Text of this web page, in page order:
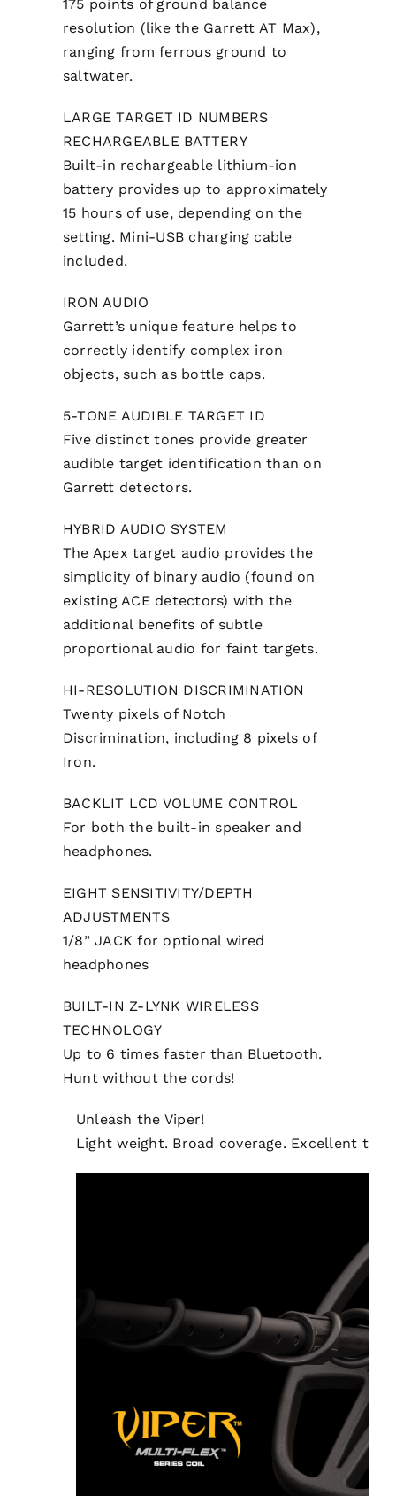
175 points of ground balance
resolution (like the Garrett AT Max),
ranging from ferrous ground to
saltwater.
LARGE TARGET ID NUMBERS
RECHARGEABLE BATTERY
Built-in rechargeable lithium-ion
battery provides up to approximately
15 hours of use, depending on the
setting. Mini-USB charging cable
included.
IRON AUDIO
Garrett’s unique feature helps to
correctly identify complex iron
objects, such as bottle caps.
5-TONE AUDIBLE TARGET ID
Five distinct tones provide greater
audible target identification than on
Garrett detectors.
HYBRID AUDIO SYSTEM
The Apex target audio provides the
simplicity of binary audio (found on
existing ACE detectors) with the
additional benefits of subtle
proportional audio for faint targets.
HI-RESOLUTION DISCRIMINATION
Twenty pixels of Notch
Discrimination, including 8 pixels of
Iron.
BACKLIT LCD VOLUME CONTROL
For both the built-in speaker and
headphones.
EIGHT SENSITIVITY/DEPTH
ADJUSTMENTS
1/8” JACK for optional wired
headphones
BUILT-IN Z-LYNK WIRELESS
TECHNOLOGY
Up to 6 times faster than Bluetooth.
Hunt without the cords!
Unleash the Viper!
Light weight. Broad coverage. Excellent